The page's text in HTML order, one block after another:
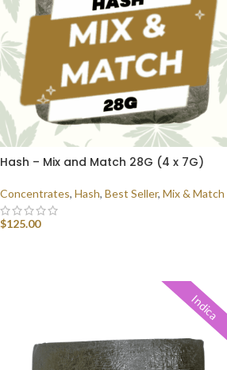
Hash – Mix and Match 28G (4 x 7G)
Concentrates, Hash, Best Seller, Mix & Match
$125.00
Indica